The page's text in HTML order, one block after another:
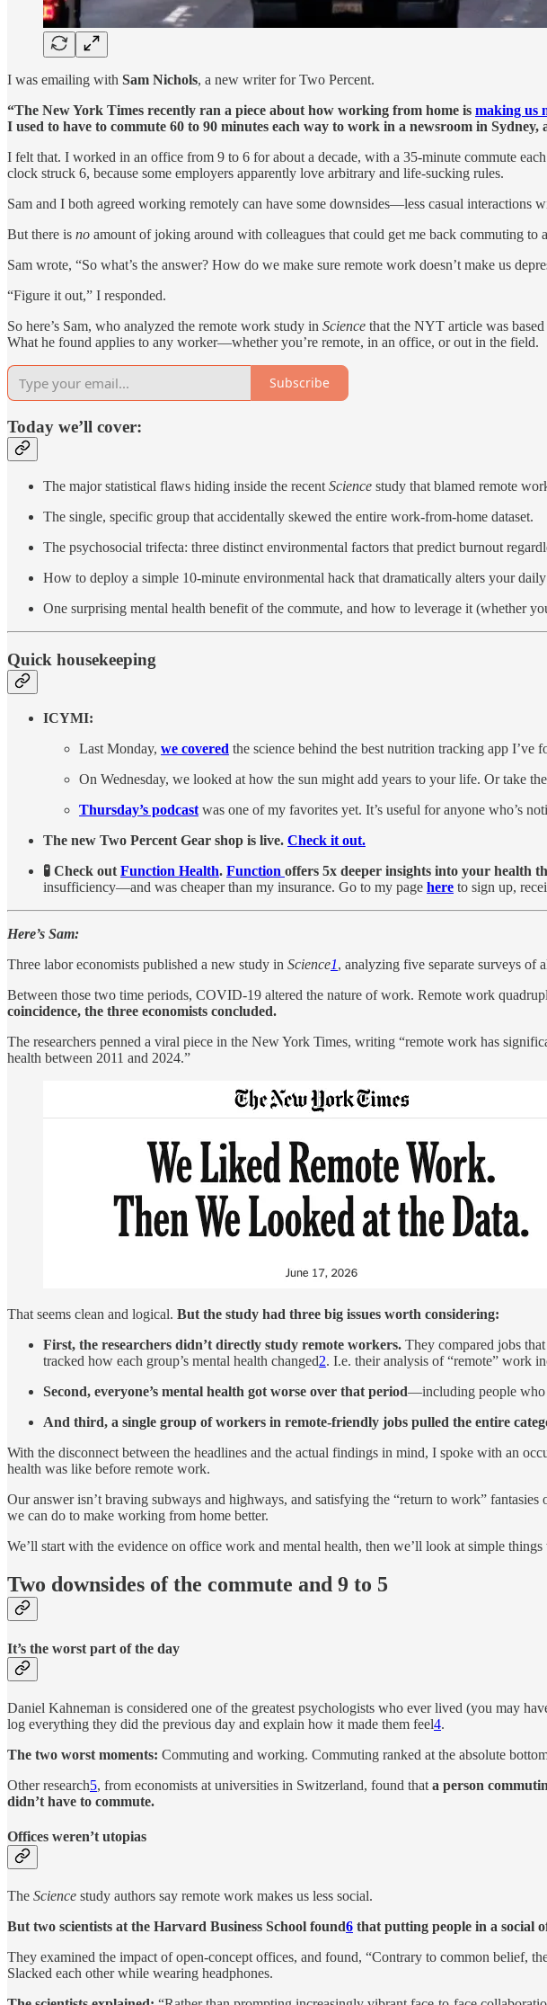
I was emailing with Sam Nichols, a new writer for Two Percent.
“The New York Times recently ran a piece about how working from home is making us
I used to have to commute 60 to 90 minutes each way to work in a newsroom in Sydney,
I felt that. I worked in an office from 9 to 6 for about a decade, with a 35-minute commute
clock struck 6, because some employers apparently love arbitrary and life-sucking rules.
Sam and I both agreed working remotely can have some downsides—less casual interactions
But there is no amount of joking around with colleagues that could get me back commuting
Sam wrote, “So what’s the answer? How do we make sure remote work doesn’t make us
“Figure it out,” I responded.
So here’s Sam, who analyzed the remote work study in Science that the NYT article was
What he found applies to any worker—whether you’re remote, in an office, or out in the field.
Subscribe
Today we’ll cover:
The major statistical flaws hiding inside the recent Science study that blamed remote
The single, specific group that accidentally skewed the entire work-from-home dataset.
The psychosocial trifecta: three distinct environmental factors that predict burnout
How to deploy a simple 10-minute environmental hack that dramatically alters your
One surprising mental health benefit of the commute, and how to leverage it (whether
Quick housekeeping
ICYMI:
Last Monday, we covered the science behind the best nutrition tracking app I’ve
On Wednesday, we looked at how the sun might add years to your life. Or take
Thursday’s podcastwas one of my favorites yet. It’s useful for anyone who’s
The new Two Percent Gear shop is live. Check it out.
🧪 Check outFunction Health. Function offers 5x deeper insights into your health
insufficiency—and was cheaper than my insurance. Go to my page here to sign up,
Here’s Sam:
Three labor economists published a new study in Science1, analyzing five separate surveys of
Between those two time periods, COVID-19 altered the nature of work. Remote work
coincidence, the three economists concluded.
The researchers penned a viral piece in the New York Times, writing “remote work has
health between 2011 and 2024.”
That seems clean and logical. But the study had three big issues worth considering:
First, the researchers didn’t directly study remote workers. They compared jobs
tracked how each group’s mental health changed2. I.e. their analysis of “remote” work
Second, everyone’s mental health got worse over that period—including people who
And third, a single group of workers in remote-friendly jobs pulled the entire
With the disconnect between the headlines and the actual findings in mind, I spoke with an
health was like before remote work.
Our answer isn’t braving subways and highways, and satisfying the “return to work” fantasies
we can do to make working from home better.
We’ll start with the evidence on office work and mental health, then we’ll look at simple
Two downsides of the commute and 9 to 5
It’s the worst part of the day
Daniel Kahneman is considered one of the greatest psychologists who ever lived (you may
log everything they did the previous day and explain how it made them feel4.
The two worst moments: Commuting and working. Commuting ranked at the absolute
Other research5, from economists at universities in Switzerland, found that a person
didn’t have to commute.
Offices weren’t utopias
The Science study authors say remote work makes us less social.
But two scientists at the Harvard Business School found6 that putting people in a social
They examined the impact of open-concept offices, and found, “Contrary to common belief,
Slacked each other while wearing headphones.